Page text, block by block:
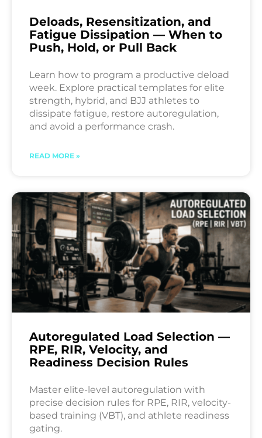
Deloads, Resensitization, and
Fatigue Dissipation — When to
Push, Hold, or Pull Back
Learn how to program a productive deload
week. Explore practical templates for elite
strength, hybrid, and BJJ athletes to
dissipate fatigue, restore autoregulation,
and avoid a performance crash.
READ MORE »
Autoregulated Load Selection —
RPE, RIR, Velocity, and
Readiness Decision Rules
Master elite-level autoregulation with
precise decision rules for RPE, RIR, velocity-
based training (VBT), and athlete readiness
gating.